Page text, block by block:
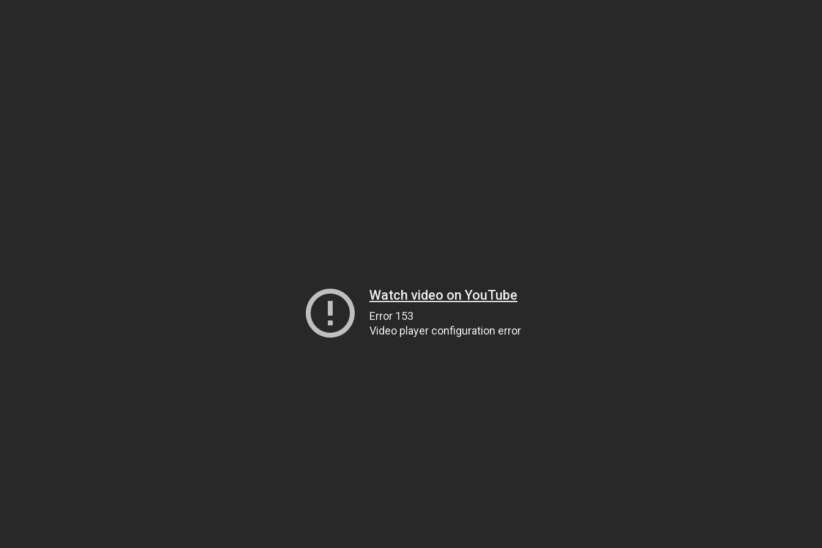
Watch video on YouTube
Error 153
Video player configuration error